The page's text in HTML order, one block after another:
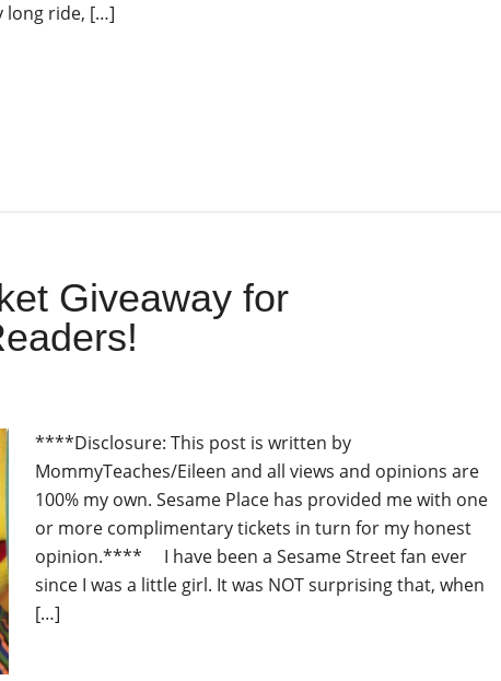
long ride, […]
Giveaway for
****Disclosure: This post is written by
MommyTeaches/Eileen and all views and opinions are
100% my own. Sesame Place has provided me with one
or more complimentary tickets in turn for my honest
opinion.**** I have been a Sesame Street fan ever
since I was a little girl. It was NOT surprising that, when
[…]